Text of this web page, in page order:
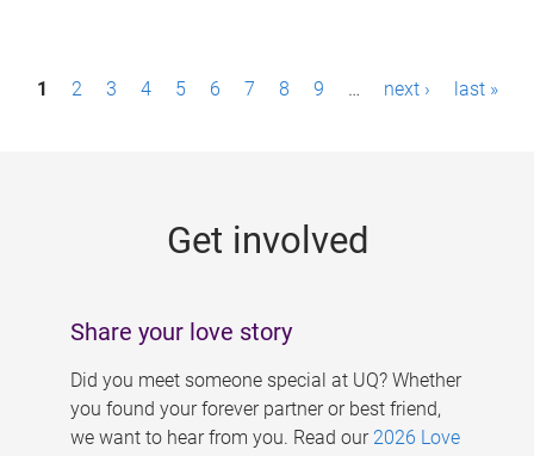
P1 2 3 4 5 6 7 8 9 … next › last »
Get involved
Share your love story
Did you meet someone special at UQ? Whether
you found your forever partner or best friend,
we want to hear from you. Read our 2026 Love